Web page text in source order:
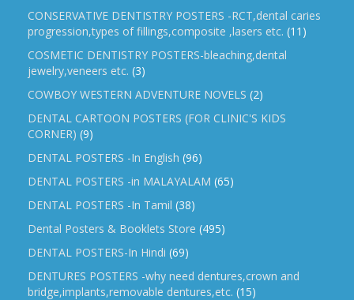
CONSERVATIVE DENTISTRY POSTERS -RCT,dental caries
progression,types of fillings,composite ,lasers etc. (11)
COSMETIC DENTISTRY POSTERS-bleaching,dental
jewelry,veneers etc. (3)
COWBOY WESTERN ADVENTURE NOVELS (2)
DENTAL CARTOON POSTERS (FOR CLINIC'S KIDS
CORNER) (9)
DENTAL POSTERS -In English (96)
DENTAL POSTERS -in MALAYALAM (65)
DENTAL POSTERS -In Tamil (38)
Dental Posters & Booklets Store (495)
DENTAL POSTERS-In Hindi (69)
DENTURES POSTERS -why need dentures,crown and
bridge,implants,removable dentures,etc. (15)